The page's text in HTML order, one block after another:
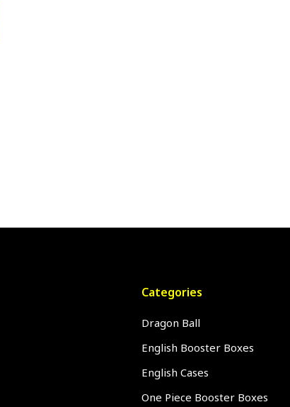
Categories
Dragon Ball
English Booster Boxes
English Cases
One Piece Booster Boxes